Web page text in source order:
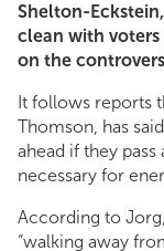
Shelton-
clean with
on the
It follows reports
Thomson, has
ahead if they
necessary for
According to
“walking away